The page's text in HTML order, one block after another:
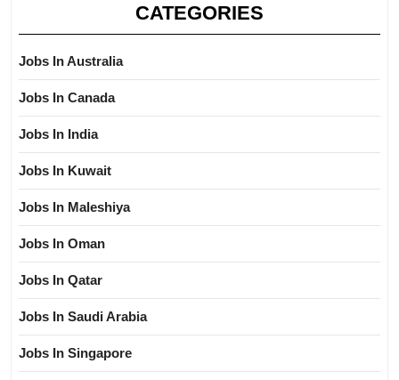
CATEGORIES
Jobs In Australia
Jobs In Canada
Jobs In India
Jobs In Kuwait
Jobs In Maleshiya
Jobs In Oman
Jobs In Qatar
Jobs In Saudi Arabia
Jobs In Singapore